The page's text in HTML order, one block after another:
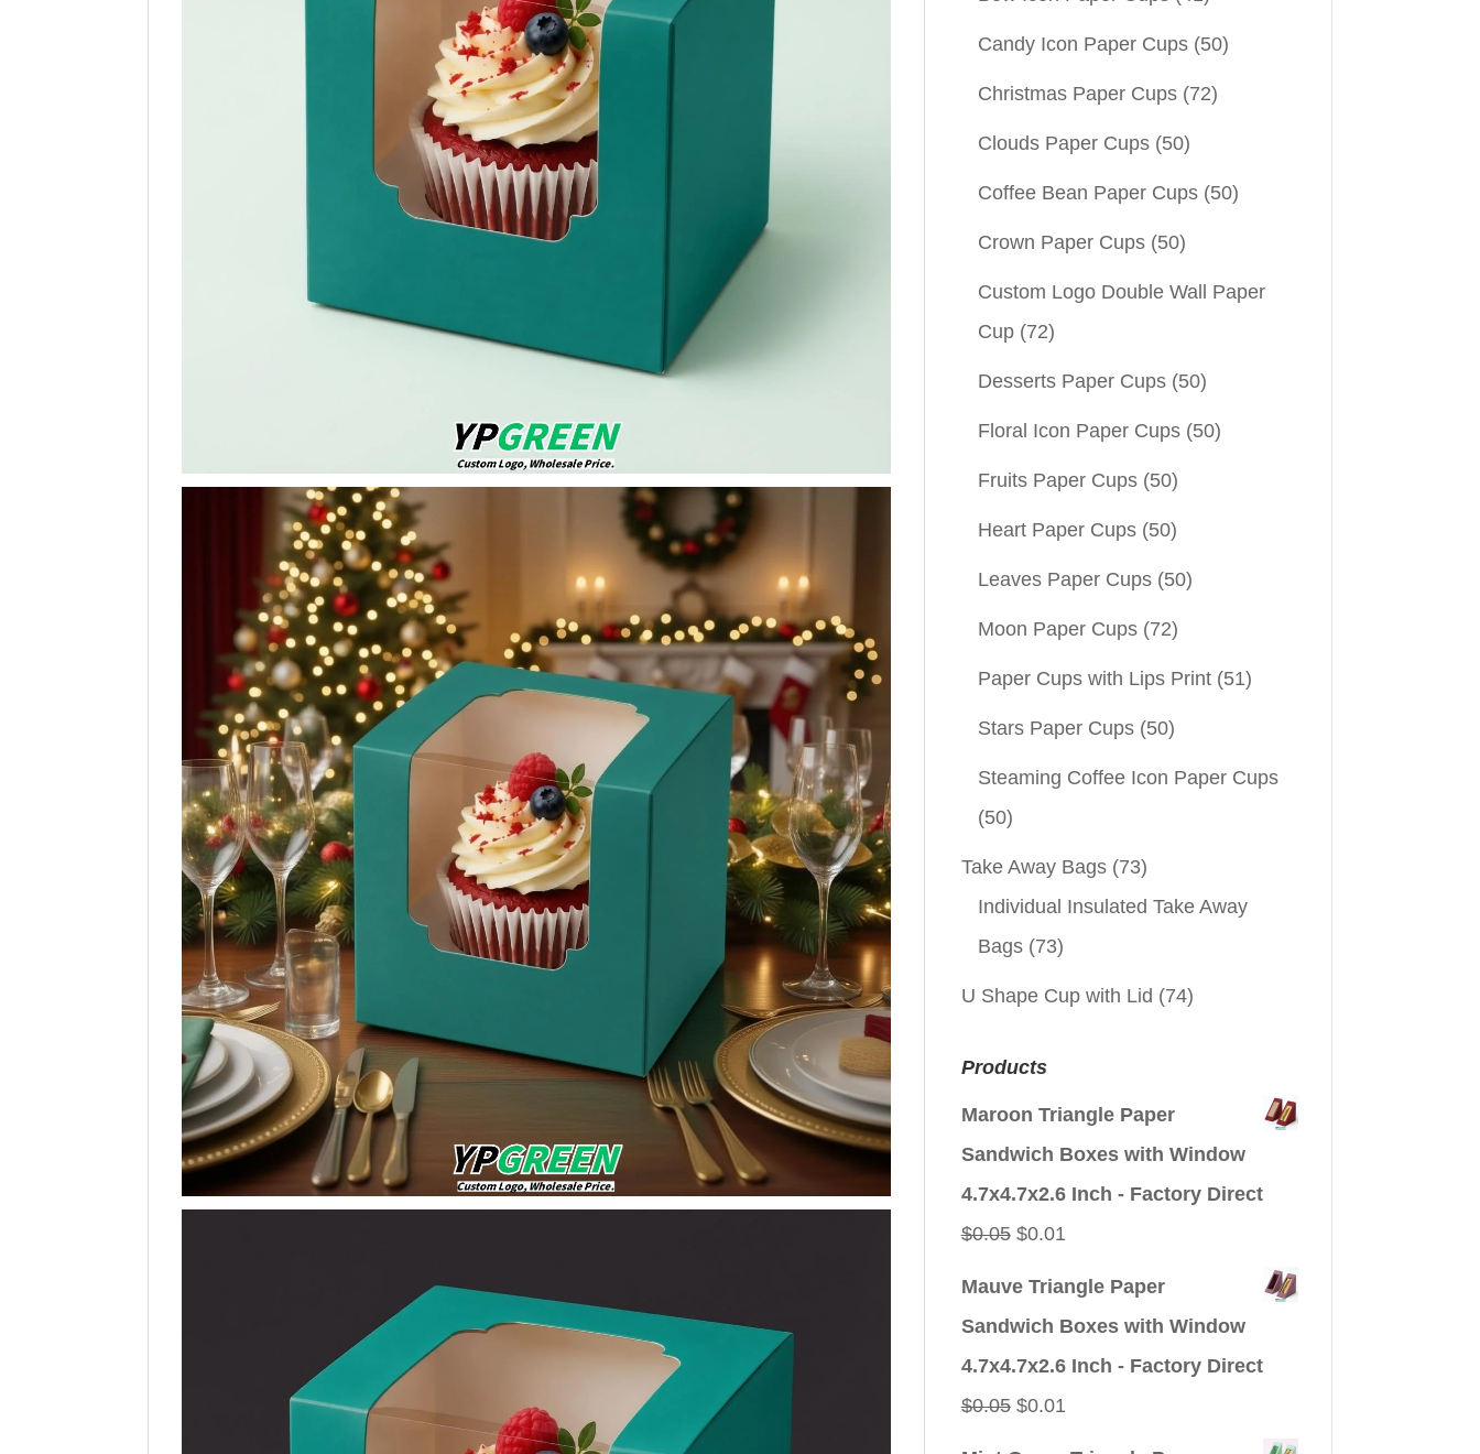
Candy Icon Paper Cups (50)
Christmas Paper Cups (72)
Clouds Paper Cups (50)
Coffee Bean Paper Cups (50)
Crown Paper Cups (50)
Custom Logo Double Wall Paper
Cup (72)
Desserts Paper Cups (50)
Floral Icon Paper Cups (50)
Fruits Paper Cups (50)
Heart Paper Cups (50)
Leaves Paper Cups (50)
Moon Paper Cups (72)
Paper Cups with Lips Print (51)
Stars Paper Cups (50)
Steaming Coffee Icon Paper Cups
(50)
Take Away Bags (73)
Individual Insulated Take Away
Bags (73)
U Shape Cup with Lid (74)
Products
Maroon Triangle Paper
Sandwich Boxes with Window
4.7x4.7x2.6 Inch - Factory Direct
$0.05 Original
$0.01Current
Mauve Triangle Paper
Sandwich Boxes with Window
4.7x4.7x2.6 Inch - Factory Direct
$0.05 Original
$0.01Current